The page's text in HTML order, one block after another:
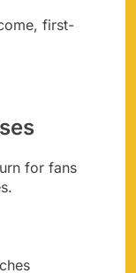
first-
for fans